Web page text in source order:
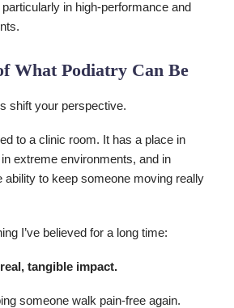
in high-performance and
What Podiatry Can Be
shift your perspective.
to a clinic room. It has a place in
extreme environments, and in
ability to keep someone moving really
I’ve believed for a long time:
tangible impact.
someone walk pain-free again.